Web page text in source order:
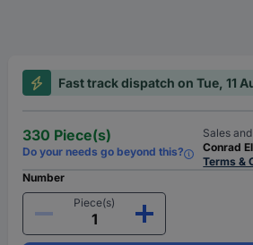
Fast track dispatch on Tue, 11
330 Piece(s)
Do your needs go beyond this?
Sales
Conrad
Terms &
Number
Piece(s)